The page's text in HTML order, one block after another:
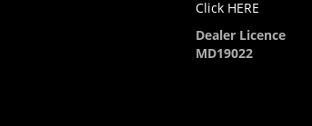
Click HERE
Dealer Licence
MD19022